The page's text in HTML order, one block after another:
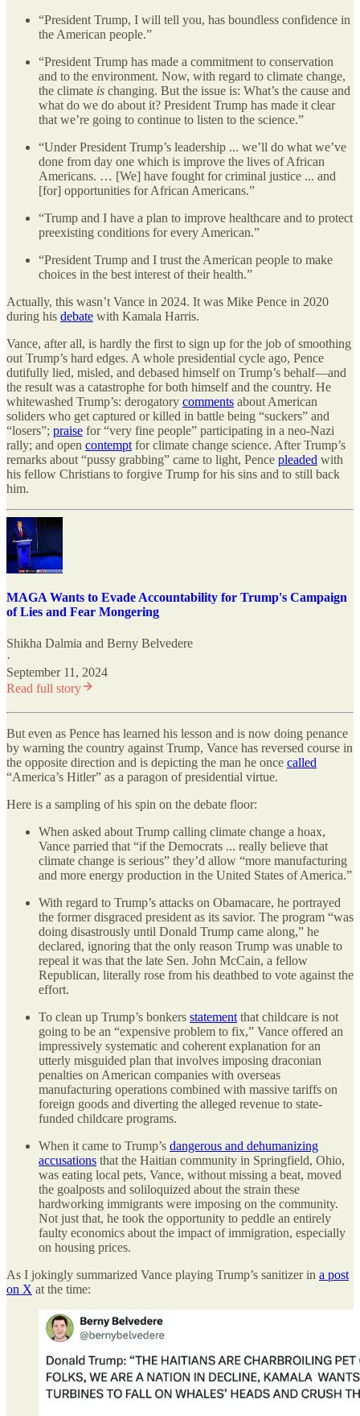
“President Trump, I will tell you, has boundless confidence in
the American people.”
“President Trump has made a commitment to conservation
and to the environment. Now, with regard to climate change,
the climate is changing. But the issue is: What’s the cause and
what do we do about it? President Trump has made it clear
that we’re going to continue to listen to the science.”
“Under President Trump’s leadership ... we’ll do what we’ve
done from day one which is improve the lives of African
Americans. … [We] have fought for criminal justice ... and
[for] opportunities for African Americans.”
“Trump and I have a plan to improve healthcare and to protect
preexisting conditions for every American.”
“President Trump and I trust the American people to make
choices in the best interest of their health.”
Actually, this wasn’t Vance in 2024. It was Mike Pence in 2020
during his debate with Kamala Harris.
Vance, after all, is hardly the first to sign up for the job of smoothing
out Trump’s hard edges. A whole presidential cycle ago, Pence
dutifully lied, misled, and debased himself on Trump’s behalf—and
the result was a catastrophe for both himself and the country. He
whitewashed Trump’s: derogatory comments about American
soliders who get captured or killed in battle being “suckers” and
“losers”; praise for “very fine people” participating in a neo-Nazi
rally; and open contempt for climate change science. After Trump’s
remarks about “pussy grabbing” came to light, Pence pleaded with
his fellow Christians to forgive Trump for his sins and to still back
him.
MAGA Wants to Evade Accountability for Trump's Campaign
of Lies and Fear Mongering
Shikha Dalmia and Berny Belvedere
·
September 11, 2024
Read full story
But even as Pence has learned his lesson and is now doing penance
by warning the country against Trump, Vance has reversed course in
the opposite direction and is depicting the man he once called
“America’s Hitler” as a paragon of presidential virtue.
Here is a sampling of his spin on the debate floor:
When asked about Trump calling climate change a hoax,
Vance parried that “if the Democrats ... really believe that
climate change is serious” they’d allow “more manufacturing
and more energy production in the United States of America.”
With regard to Trump’s attacks on Obamacare, he portrayed
the former disgraced president as its savior. The program “was
doing disastrously until Donald Trump came along,” he
declared, ignoring that the only reason Trump was unable to
repeal it was that the late Sen. John McCain, a fellow
Republican, literally rose from his deathbed to vote against the
effort.
To clean up Trump’s bonkers statement that childcare is not
going to be an “expensive problem to fix,” Vance offered an
impressively systematic and coherent explanation for an
utterly misguided plan that involves imposing draconian
penalties on American companies with overseas
manufacturing operations combined with massive tariffs on
foreign goods and diverting the alleged revenue to state-
funded childcare programs.
When it came to Trump’s dangerous and dehumanizing
accusations that the Haitian community in Springfield, Ohio,
was eating local pets, Vance, without missing a beat, moved
the goalposts and soliloquized about the strain these
hardworking immigrants were imposing on the community.
Not just that, he took the opportunity to peddle an entirely
faulty economics about the impact of immigration, especially
on housing prices.
As I jokingly summarized Vance playing Trump’s sanitizer in a post
on X at the time: